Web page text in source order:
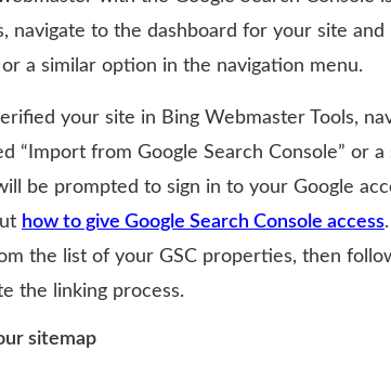
navigate to the dashboard for your site
or a similar option in the navigation menu.
your site in Bing Webmaster Tools,
“Import from Google Search Console” or
be prompted to sign in to your Google
how to give Google Search Console access
the list of your GSC properties, then
the linking process.
sitemap